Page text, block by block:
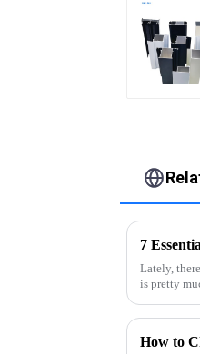
Lately,
is pretty